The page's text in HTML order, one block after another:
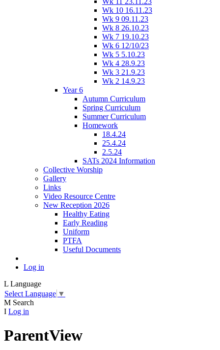
Wk 10 16.11.23
Wk 9 09.11.23
Wk 8 26.10.23
Wk 7 19.10.23
Wk 6 12/10/23
Wk 5 5.10.23
Wk 4 28.9.23
Wk 3 21.9.23
Wk 2 14.9.23
Year 6
Autumn Curriculum
Spring Curriculum
Summer Curriculum
Homework
18.4.24
25.4.24
2.5.24
SATs 2024 Information
Collective Worship
Gallery
Links
Video Resource Centre
New Reception 2026
Healthy Eating
Early Reading
Uniform
PTFA
Useful Documents
Log in
L Language
Select Language ▼
M Search
I Log in
ParentView